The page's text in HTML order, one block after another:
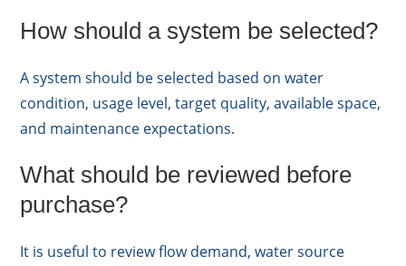
How should a system be selected?
A system should be selected based on water
condition, usage level, target quality, available space,
and maintenance expectations.
What should be reviewed before
purchase?
It is useful to review flow demand, water source